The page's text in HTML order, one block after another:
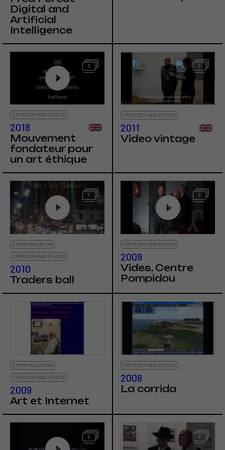
Digital and
Artificial
Intelligence
3
CRITICISM AND ETHICS
2018
Mouvement
fondateur pour
un art éthique
2
CRITICISM AND ETHICS
2011
Video vintage
7
COMMUNICATION
CRITICISM AND ETHICS
2010
Traders ball
2
CRITICISM AND ETHICS
2009
Vides, Centre
Pompidou
COMMUNICATION
CRITICISM AND ETHICS
2009
Art et Internet
CRITICISM AND ETHICS
2008
La corrida
2 3